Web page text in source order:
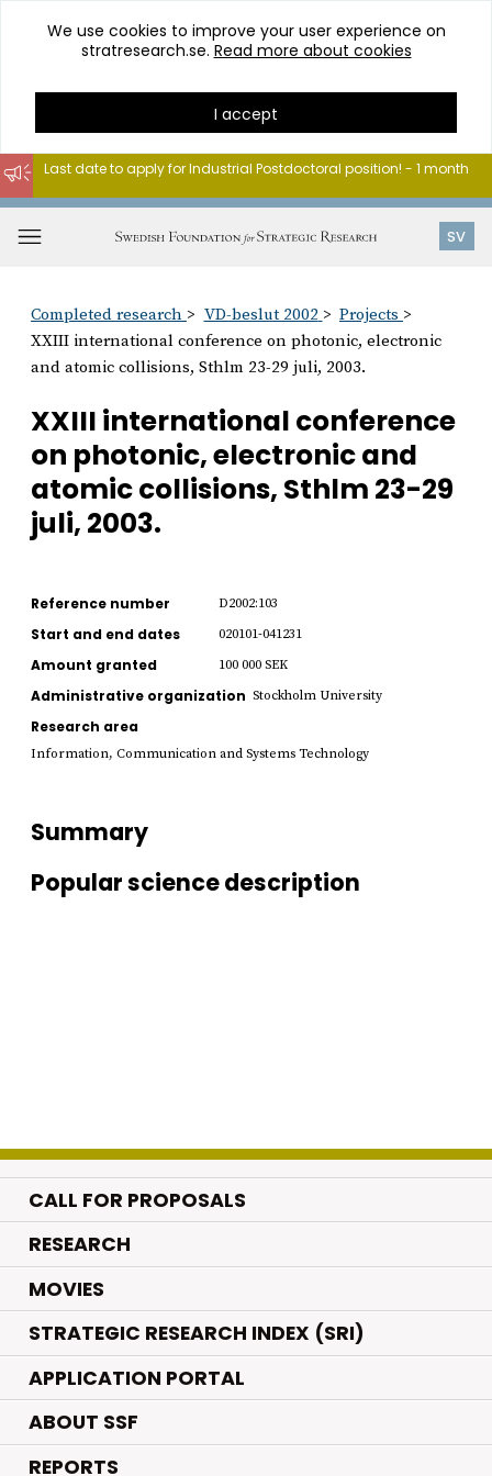
Go
content
We use cookies to improve your user experience on
stratresearch.se. Read more about cookies
I accept
SV
Last date to apply for Industrial Postdoctoral position! - 1 month
Completed research VD-beslut 2002
Projects
XXIII international conference on photonic, electronic
and atomic collisions, Sthlm 23-29 juli, 2003.
XXIII international conference
on photonic, electronic and
atomic collisions, Sthlm 23-29
juli, 2003.
Reference number D2002:103
Start and end dates 020101-041231
Amount granted 100 000 SEK
Administrative organization Stockholm University
Research area
Information, Communication and Systems Technology
Summary
Popular science description
CALL FOR PROPOSALS
RESEARCH.
MOVIES.
STRATEGIC RESEARCH INDEX (SRI)
APPLICATION PORTAL
ABOUT SSF
REPORTS